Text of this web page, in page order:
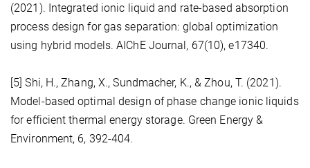
(2021). Integrated ionic liquid and rate-based absorption
process design for gas separation: global optimization
using hybrid models. AIChE Journal, 67(10), e17340.
[5] Shi, H., Zhang, X., Sundmacher, K., & Zhou, T. (2021).
Model-based optimal design of phase change ionic liquids
for efficient thermal energy storage. Green Energy &
Environment, 6, 392-404.